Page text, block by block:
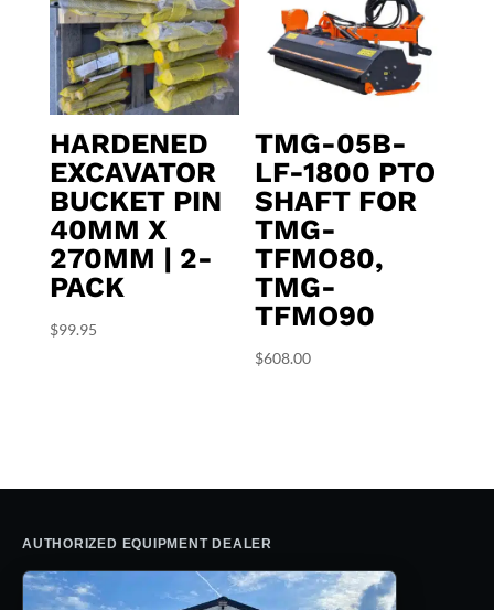
HARDENED
EXCAVATOR
BUCKET PIN
40MM X
270MM | 2-
PACK
$99.95
TMG-05B-
LF-1800 PTO
SHAFT FOR
TMG-
TFMO80,
TMG-
TFMO90
$608.00
AUTHORIZED EQUIPMENT DEALER